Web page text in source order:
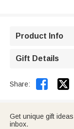
Product Info
Gift Details
Share: 
Get unique gift
inbox.